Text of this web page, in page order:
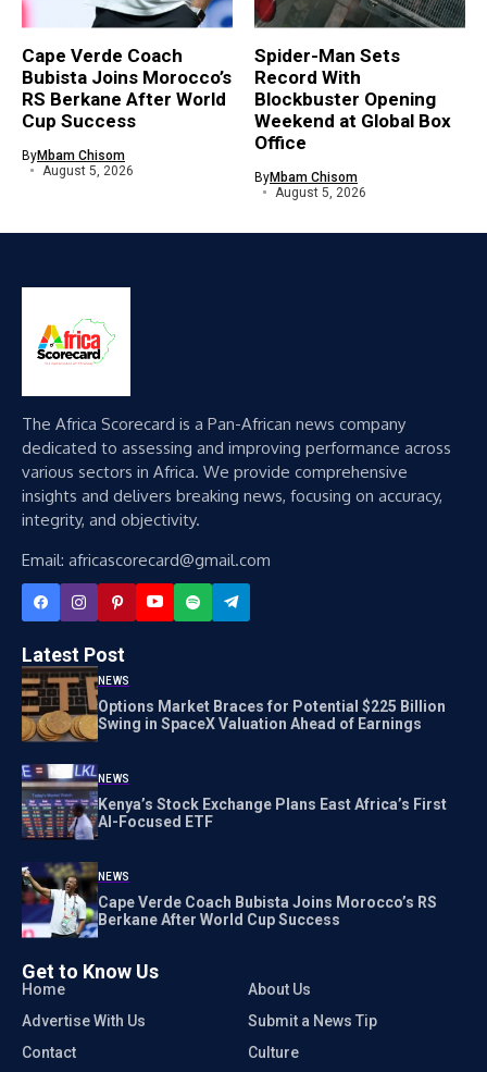
Cape Verde Coach
Bubista Joins Morocco’s
RS Berkane After World
Cup Success
ByMbam Chisom
August 5, 2026
Spider-Man Sets
Record With
Blockbuster Opening
Weekend at Global Box
Office
ByMbam Chisom
August 5, 2026
The Africa Scorecard is a Pan-African news company
dedicated to assessing and improving performance across
various sectors in Africa. We provide comprehensive
insights and delivers breaking news, focusing on accuracy,
integrity, and objectivity.
Email: africascorecard@gmail.com
Latest Post
NEWS
Options Market Braces for Potential $225 Billion
Swing in SpaceX Valuation Ahead of Earnings
NEWS
Kenya’s Stock Exchange Plans East Africa’s First
AI-Focused ETF
NEWS
Cape Verde Coach Bubista Joins Morocco’s RS
Berkane After World Cup Success
Get to Know Us
Home
About Us
Advertise With Us
Submit a News Tip
Contact
Culture